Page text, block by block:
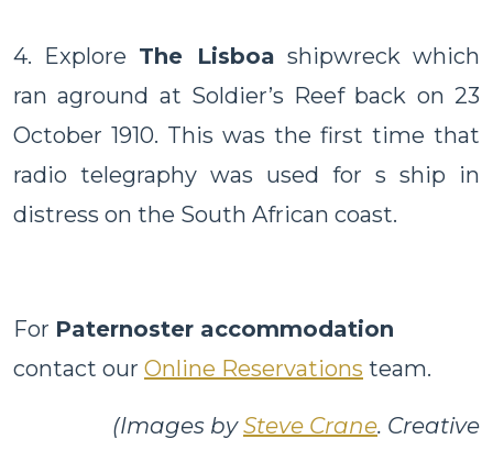
4. Explore The Lisboa shipwreck which
ran aground at Soldier’s Reef back on 23
October 1910. This was the first time that
radio telegraphy was used for s ship in
distress on the South African coast.
For Paternoster accommodation
contact our Online Reservations team.
(Images bySteve Crane. Creative